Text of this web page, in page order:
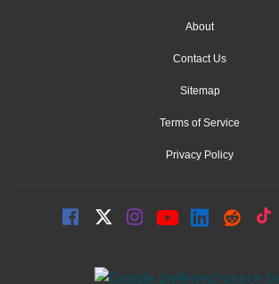
About
Contact Us
Sitemap
Terms of Service
Privacy Policy